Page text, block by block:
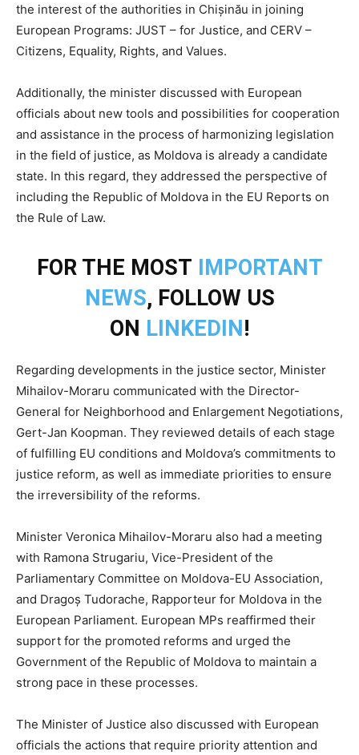
the interest of the authorities in Chișinău in joining
European Programs: JUST – for Justice, and CERV –
Citizens, Equality, Rights, and Values.
Additionally, the minister discussed with European
officials about new tools and possibilities for cooperation
and assistance in the process of harmonizing legislation
in the field of justice, as Moldova is already a candidate
state. In this regard, they addressed the perspective of
including the Republic of Moldova in the EU Reports on
the Rule of Law.
FOR THE MOST IMPORTANT
NEWS, FOLLOW US
ON LINKEDIN!
Regarding developments in the justice sector, Minister
Mihailov-Moraru communicated with the Director-
General for Neighborhood and Enlargement Negotiations,
Gert-Jan Koopman. They reviewed details of each stage
of fulfilling EU conditions and Moldova’s commitments to
justice reform, as well as immediate priorities to ensure
the irreversibility of the reforms.
Minister Veronica Mihailov-Moraru also had a meeting
with Ramona Strugariu, Vice-President of the
Parliamentary Committee on Moldova-EU Association,
and Dragoș Tudorache, Rapporteur for Moldova in the
European Parliament. European MPs reaffirmed their
support for the promoted reforms and urged the
Government of the Republic of Moldova to maintain a
strong pace in these processes.
The Minister of Justice also discussed with European
officials the actions that require priority attention and